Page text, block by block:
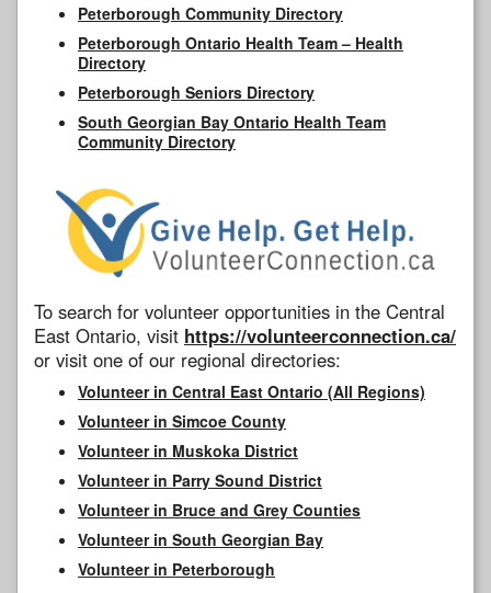
Peterborough Community Directory
Peterborough Ontario Health Team – Health
Directory
Peterborough Seniors Directory
South Georgian Bay Ontario Health Team
Community Directory
To search for volunteer opportunities in the Central
East Ontario, visit https://volunteerconnection.ca/
or visit one of our regional directories:
Volunteer in Central East Ontario (All Regions)
Volunteer in Simcoe County
Volunteer in Muskoka District
Volunteer in Parry Sound District
Volunteer in Bruce and Grey Counties
Volunteer in South Georgian Bay
Volunteer in Peterborough